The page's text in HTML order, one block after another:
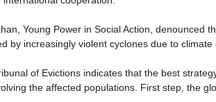
Young Power in Social Action, denounced
by increasingly violent cyclones due to climate
of Evictions indicates that the best
the affected populations. First step, the